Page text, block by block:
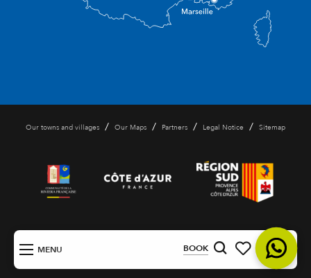
MENU BOOK
Voir les favoris
Search
EN
Our towns and villages / Our Maps / Partners / Legal Notice / Sitemap